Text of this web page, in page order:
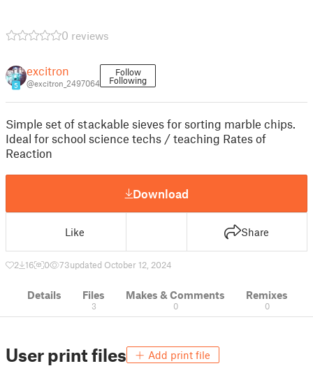
0 reviews
5
excitron
@excitron_2497064
Follow
Following
Simple set of stackable sieves for sorting marble chips.
Ideal for school science techs / teaching Rates of
Reaction
Download
Like Share
2 16 0 73updated October 12, 2024
Details Files
3
Makes & Comments
0
Remixes
0
User print files Add print file